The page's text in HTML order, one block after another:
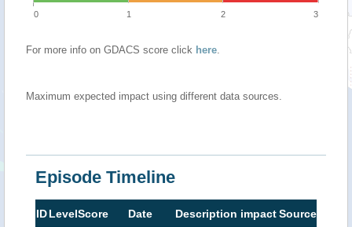
0 1 2 3
For more info on GDACS score click here.
Maximum expected impact using different data sources.
Episode Timeline
IDLevelScore Date Description impact Source